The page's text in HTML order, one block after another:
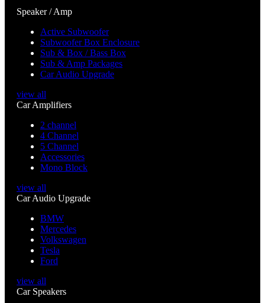
Speaker / Amp
Active Subwoofer
Subwoofer Box Enclosure
Sub & Box / Bass Box
Sub & Amp Packages
Car Audio Upgrade
view all
Car Amplifiers
2 channel
4 Channel
5 Channel
Accessories
Mono Block
view all
Car Audio Upgrade
BMW
Mercedes
Volkswagen
Tesla
Ford
view all
Car Speakers